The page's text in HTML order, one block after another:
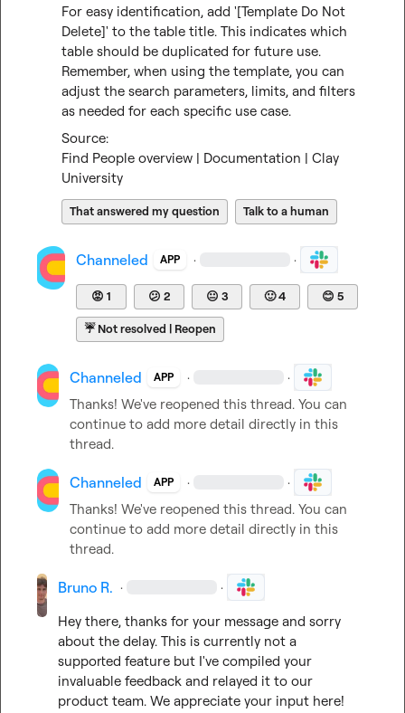
For easy identification, add '[Template Do Not
Delete]' to the table title. This indicates which
table should be duplicated for future use.
Remember, when using the template, you can
adjust the search parameters, limits, and filters
as needed for each specific use case.
Find People overview | Documentation | Clay
University
That answered my question Talk to a human
Channeled APP · ·
😡 1 😕 2 😐 3 🙂4 😊 5
☔Not resolved | Reopen
Channeled APP · ·
Thanks! We've reopened this thread. You can
continue to add more detail directly in this
thread.
Channeled APP · ·
Thanks! We've reopened this thread. You can
continue to add more detail directly in this
thread.
Bruno R. · ·
Hey there, thanks for your message and sorry
about the delay. This is currently not a
supported feature but I've compiled your
invaluable feedback and relayed it to our
product team. We appreciate your input here!